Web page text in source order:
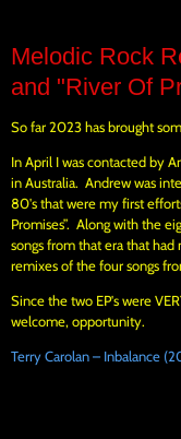
Melodic Rock
and "River Of
So far 2023 has brought
In April I was contacted by
in Australia. Andrew was
80's that were my first
Promises”. Along with the
songs from that era that
remixes of the four songs
Since the two EP's were
welcome, opportunity.
Terry Carolan – Inbalance